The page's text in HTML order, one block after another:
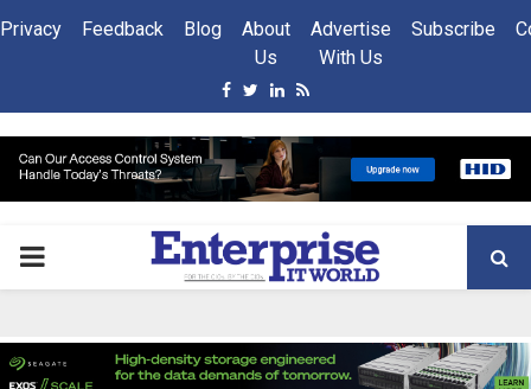
Privacy Feedback Blog
About
Us
Advertise
With Us
Subscribe
Facebook
Twitter
Linkedin
Rss
PRIMARY